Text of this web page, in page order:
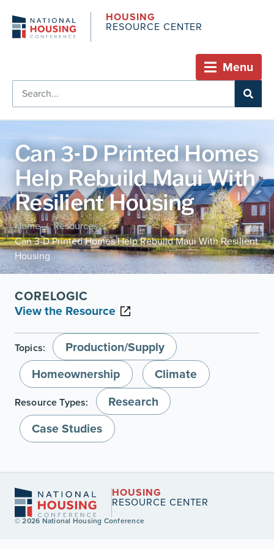
HOUSING
RESOURCE CENTER
Menu
Can 3-D Printed Homes
Help Rebuild Maui With
Resilient Housing
Home / Resources /
Can 3-D Printed Homes Help Rebuild Maui With Resilient
Housing
CORELOGIC
View the Resource
Topics:
Production/Supply
Homeownership
Climate
Resource Types:
Research
Case Studies
HOUSING
RESOURCE CENTER
© 2026 National Housing Conference